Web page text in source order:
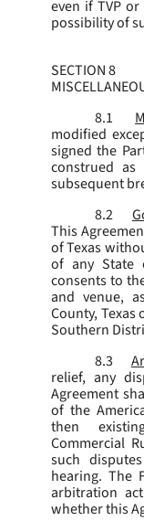
even if TVP
possibility of
SECTION 8
8.1
modified
signed the
construed
subsequent
8.2
This
of Texas
of any State
consents to
and venue,
County,
Southern
8.3
relief, any
Agreement
of the
then
Commercial
such
hearing. The
arbitration
whether this